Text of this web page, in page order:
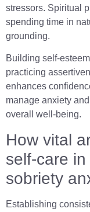
stressors. Spiritual
spending time in
grounding.
Building self-
practicing
enhances
manage anxiety
overall well-being.
How vital
self-care
sobriety
Establishing